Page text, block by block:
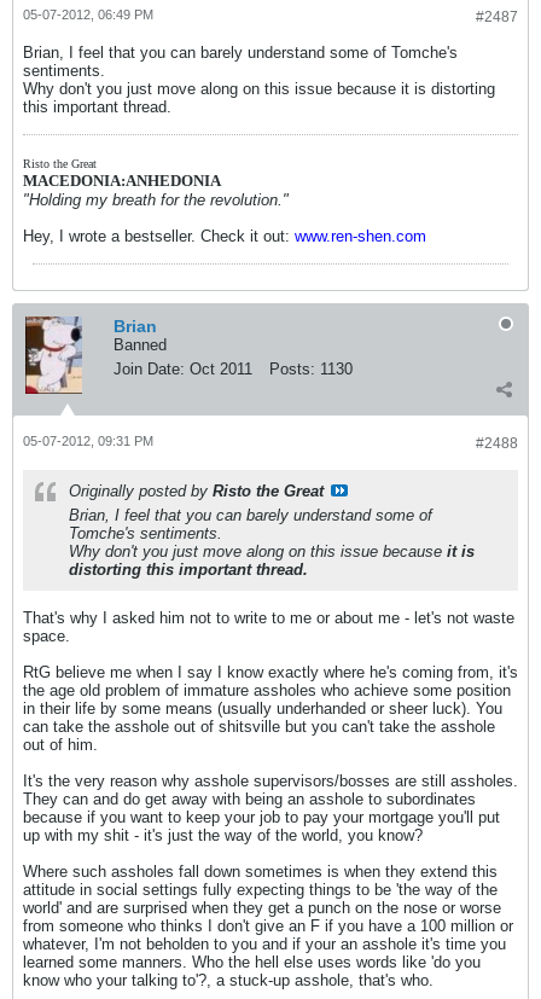
#2487
05-07-2012, 06:49 PM
Brian, I feel that you can barely understand some of Tomche's
sentiments.
Why don't you just move along on this issue because it is distorting
this important thread.
Risto the Great
MACEDONIA:ANHEDONIA
"Holding my breath for the revolution."
Hey, I wrote a bestseller. Check it out: www.ren-shen.com
Brian
Banned
Join Date: Oct 2011 Posts: 1130
#2488
05-07-2012, 09:31 PM
Originally posted by Risto the Great
Brian, I feel that you can barely understand some of
Tomche's sentiments.
Why don't you just move along on this issue because it is
distorting this important thread.
That's why I asked him not to write to me or about me - let's not waste
space.
RtG believe me when I say I know exactly where he's coming from, it's
the age old problem of immature assholes who achieve some position
in their life by some means (usually underhanded or sheer luck). You
can take the asshole out of shitsville but you can't take the asshole
out of him.
It's the very reason why asshole supervisors/bosses are still assholes.
They can and do get away with being an asshole to subordinates
because if you want to keep your job to pay your mortgage you'll put
up with my shit - it's just the way of the world, you know?
Where such assholes fall down sometimes is when they extend this
attitude in social settings fully expecting things to be 'the way of the
world' and are surprised when they get a punch on the nose or worse
from someone who thinks I don't give an F if you have a 100 million or
whatever, I'm not beholden to you and if your an asshole it's time you
learned some manners. Who the hell else uses words like 'do you
know who your talking to'?, a stuck-up asshole, that's who.